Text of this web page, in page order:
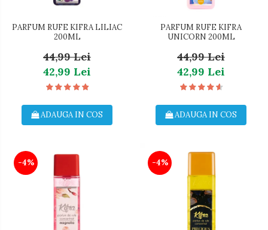
PARFUM RUFE KIFRA LILIAC
200ML
44,99 Lei
42,99 Lei
ADAUGA IN COS
PARFUM RUFE KIFRA
UNICORN 200ML
44,99 Lei
42,99 Lei
ADAUGA IN COS
-4% -4%